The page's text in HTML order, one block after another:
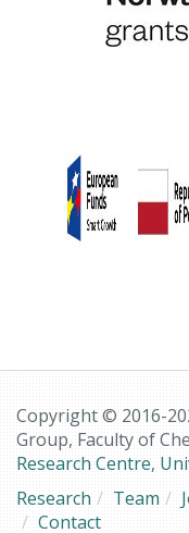
Copyright © 2016-
Group, Faculty of
Research Centre,
Research
Team
Contact